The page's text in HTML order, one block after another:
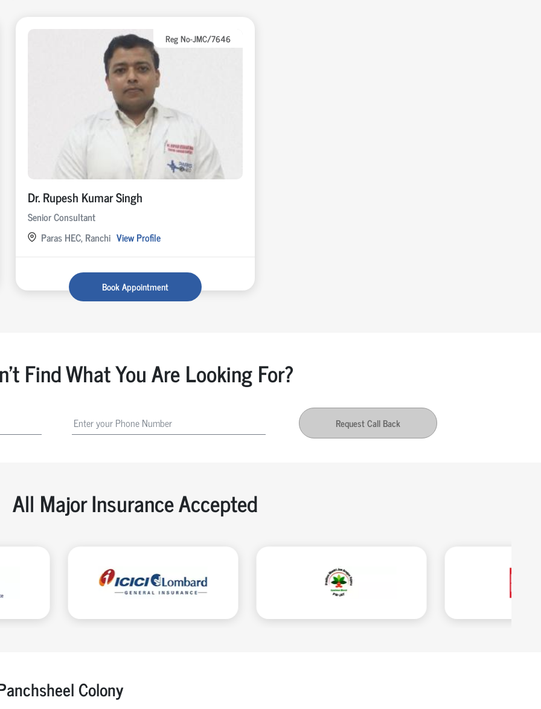
Reg No-JMC/7646
Dr. Rupesh Kumar Singh
Senior Consultant
Paras HEC, Ranchi View Profile
Book Appointment
Find What You Are Looking For?
Request Call Back
All Major Insurance Accepted
Colony